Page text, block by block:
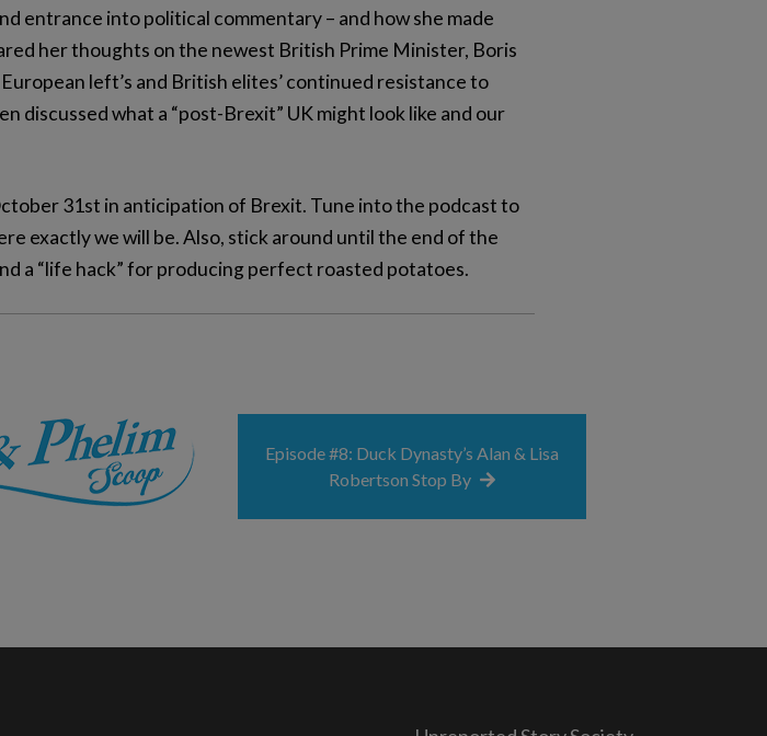
entrance into political commentary – and how she made
her thoughts on the newest British Prime Minister, Boris
left’s and British elites’ continued resistance to
discussed what a “post-Brexit” UK might look like and our
31st in anticipation of Brexit. Tune into the podcast to
exactly we will be. Also, stick around until the end of the
a “life hack” for producing perfect roasted potatoes.
Episode #8: Duck Dynasty’s Alan & Lisa
Robertson Stop By